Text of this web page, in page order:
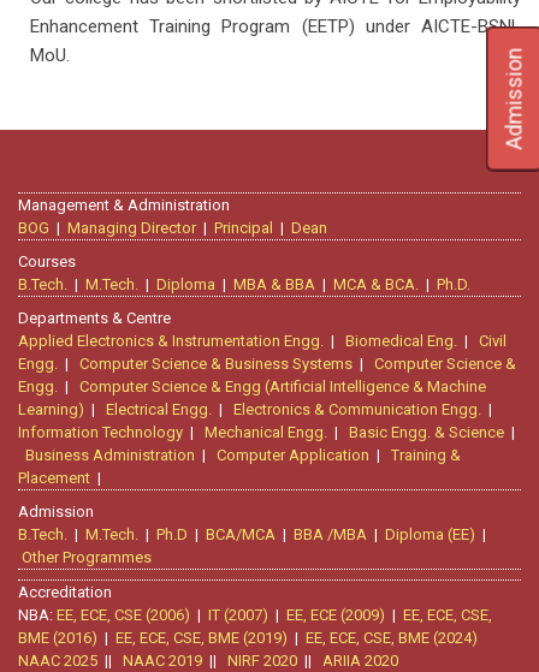
Admission
Enhancement Training Program (EETP) under AICTE-BSNL
MoU.
Management & Administration
BOG | Managing Director| Principal | Dean
Courses
B.Tech. | M.Tech. | Diploma | MBA & BBA | MCA & BCA. | Ph.D.
Departments & Centre
Applied Electronics & Instrumentation Engg. | Biomedical Eng. | Civil
Engg. | Computer Science & Business Systems | Computer Science &
Engg. | Computer Science & Engg (Artificial Intelligence & Machine
Learning) | Electrical Engg. | Electronics & Communication Engg. |
Information Technology | Mechanical Engg. | Basic Engg. & Science |
Business Administration | Computer Application | Training &
Placement |
Admission
B.Tech. | M.Tech. | Ph.D | BCA/MCA | BBA /MBA | Diploma (EE) |
Other Programmes
Accreditation
NBA: EE, ECE, CSE (2006) | IT (2007) | EE, ECE (2009) | EE, ECE, CSE,
BME (2016) | EE, ECE, CSE, BME (2019) | EE, ECE, CSE, BME (2024)
NAAC 2025 || NAAC 2019 || NIRF 2020 || ARIIA 2020